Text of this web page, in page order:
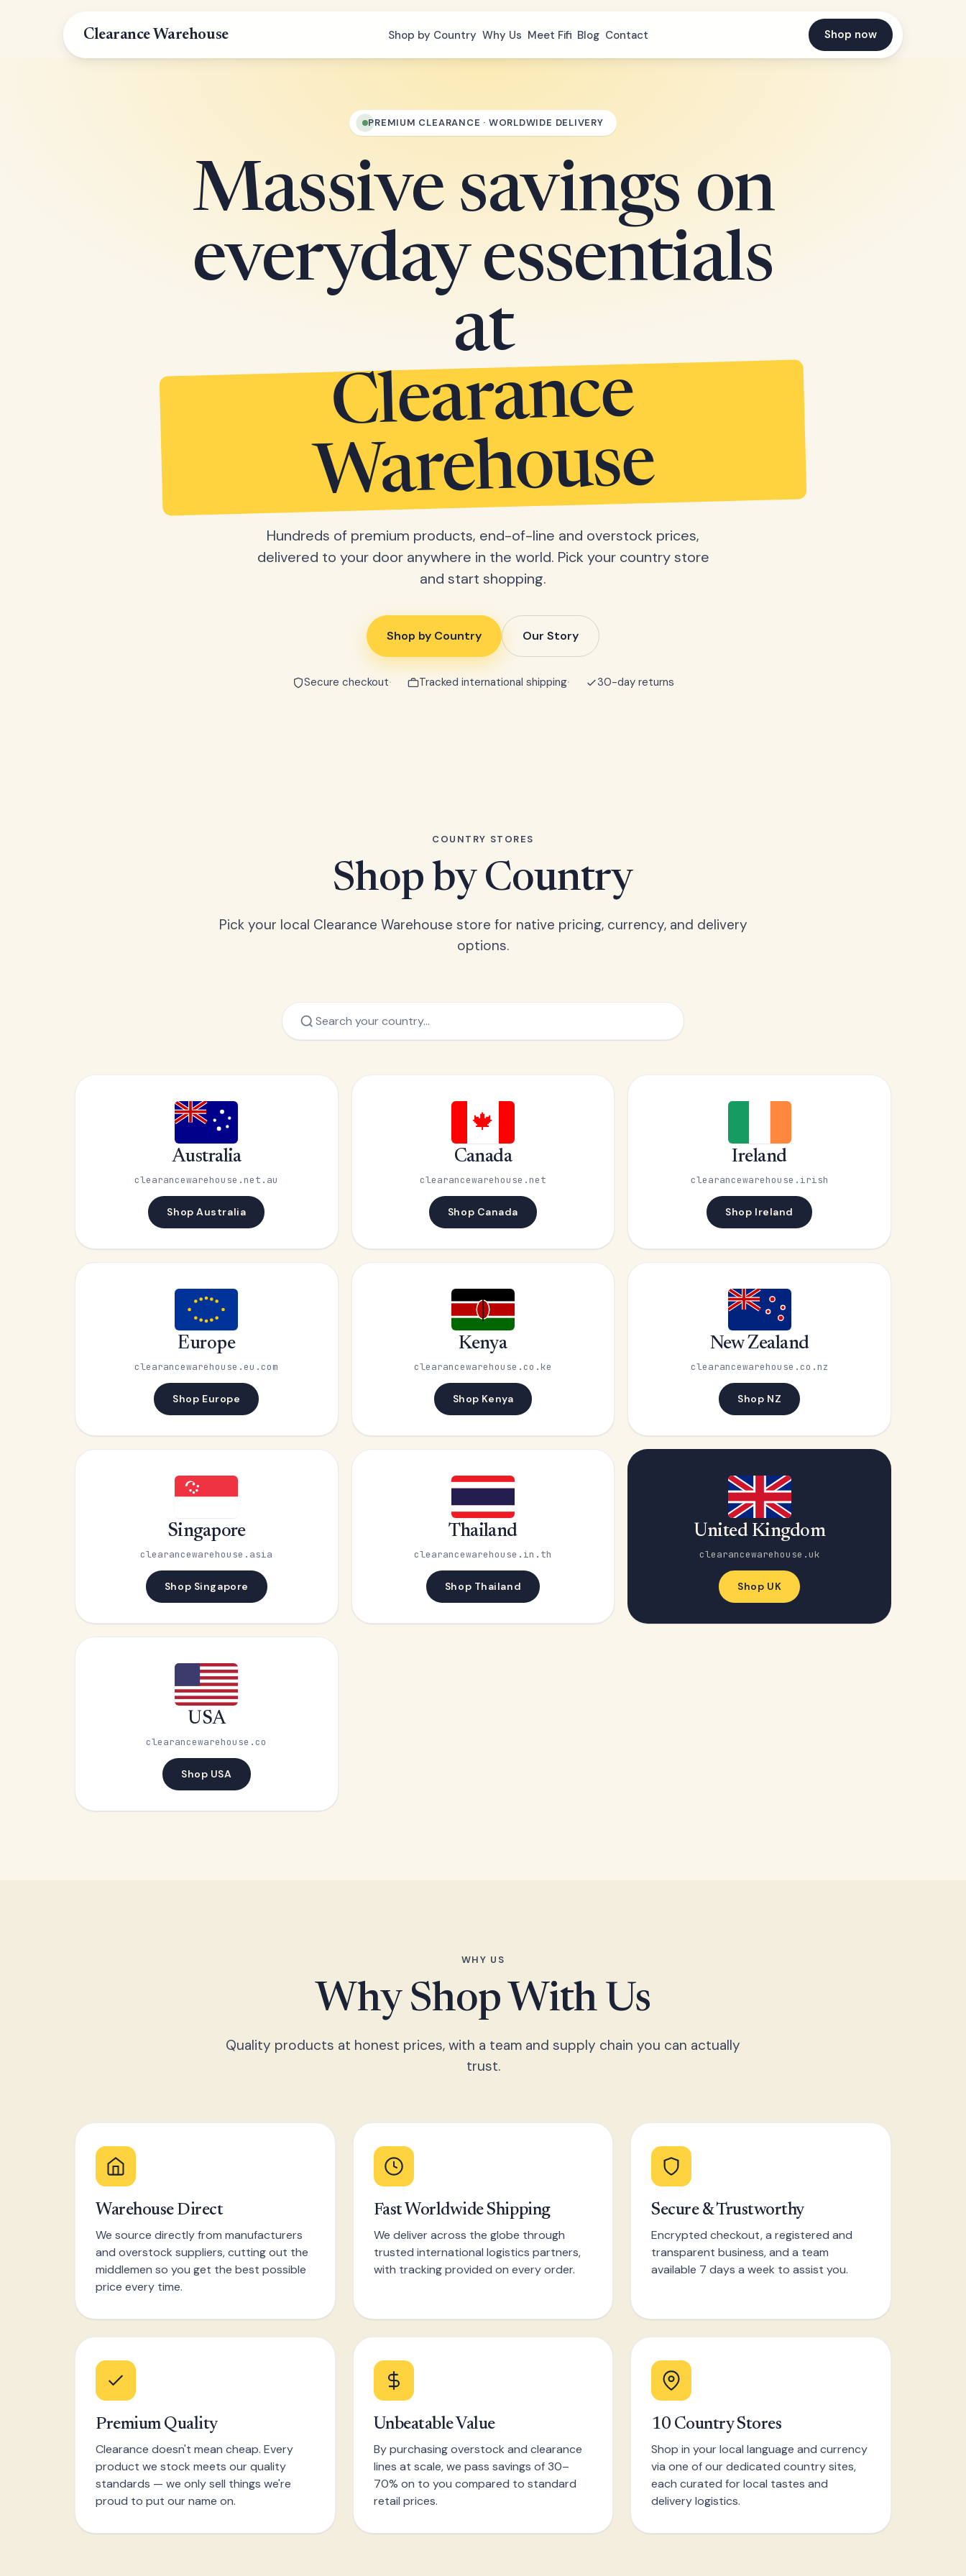
Clearance Warehouse Shop by Country Why Us Meet Fifi Blog Contact Shop now
PREMIUM CLEARANCE · WORLDWIDE DELIVERY
Massive savings on
everyday essentials
at
Clearance
Warehouse
Hundreds of premium products, end-of-line and overstock prices,
delivered to your door anywhere in the world. Pick your country store
and start shopping.
Shop by Country Our Story
Secure checkout Tracked international shipping 30-day returns
COUNTRY STORES
Shop by Country
Pick your local Clearance Warehouse store for native pricing, currency, and delivery
options.
Australia
clearancewarehouse.net.au
Shop Australia
🍁
Canada
clearancewarehouse.net
Shop Canada
Ireland
clearancewarehouse.irish
Shop Ireland
Europe
clearancewarehouse.eu.com
Shop Europe
Kenya
clearancewarehouse.co.ke
Shop Kenya
New Zealand
clearancewarehouse.co.nz
Shop NZ
Singapore
clearancewarehouse.asia
Shop Singapore
Thailand
clearancewarehouse.in.th
Shop Thailand
United Kingdom
clearancewarehouse.uk
Shop UK
USA
clearancewarehouse.co
Shop USA
WHY US
Why Shop With Us
Quality products at honest prices, with a team and supply chain you can actually
trust.
Warehouse Direct
We source directly from manufacturers
and overstock suppliers, cutting out the
middlemen so you get the best possible
price every time.
Fast Worldwide Shipping
We deliver across the globe through
trusted international logistics partners,
with tracking provided on every order.
Secure & Trustworthy
Encrypted checkout, a registered and
transparent business, and a team
available 7 days a week to assist you.
Premium Quality
Clearance doesn't mean cheap. Every
product we stock meets our quality
standards — we only sell things we're
proud to put our name on.
Unbeatable Value
By purchasing overstock and clearance
lines at scale, we pass savings of 30–
70% on to you compared to standard
retail prices.
10 Country Stores
Shop in your local language and currency
via one of our dedicated country sites,
each curated for local tastes and
delivery logistics.